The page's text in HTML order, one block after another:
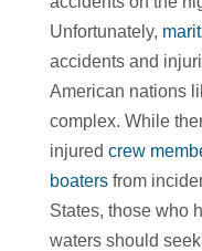
Unfortunately,
accidents and
American nations
complex. While
injured crew
boatersfrom
States, those who
waters should